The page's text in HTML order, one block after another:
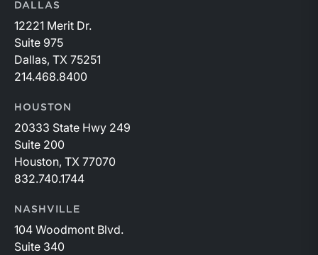
DALLAS
12221 Merit Dr.
Suite 975
Dallas, TX 75251
214.468.8400
HOUSTON
20333 State Hwy 249
Suite 200
Houston, TX 77070
832.740.1744
NASHVILLE
104 Woodmont Blvd.
Suite 340